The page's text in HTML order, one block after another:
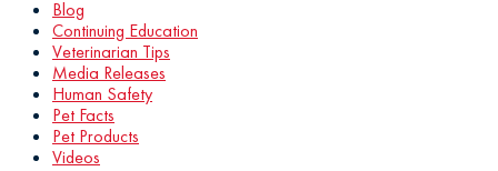
Blog
Continuing Education
Veterinarian Tips
Media Releases
Human Safety
Pet Facts
Pet Products
Videos